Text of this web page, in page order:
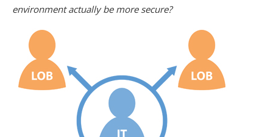
environment actually be more secure?